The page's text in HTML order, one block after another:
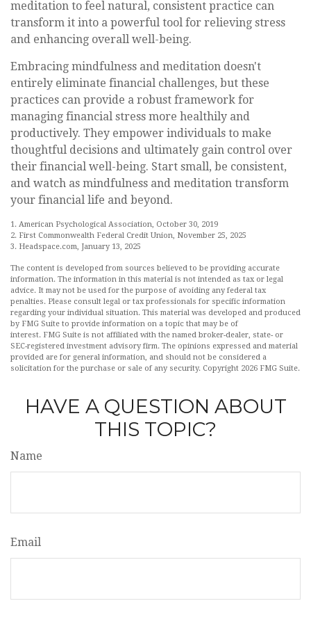
meditation to feel natural, consistent practice can
transform it into a powerful tool for relieving stress
and enhancing overall well-being.
Embracing mindfulness and meditation doesn't
entirely eliminate financial challenges, but these
practices can provide a robust framework for
managing financial stress more healthily and
productively. They empower individuals to make
thoughtful decisions and ultimately gain control over
their financial well-being. Start small, be consistent,
and watch as mindfulness and meditation transform
your financial life and beyond.
1. American Psychological Association, October 30, 2019
2. First Commonwealth Federal Credit Union, November 25, 2025
3. Headspace.com, January 13, 2025
The content is developed from sources believed to be providing accurate
information. The information in this material is not intended as tax or legal
advice. It may not be used for the purpose of avoiding any federal tax
penalties. Please consult legal or tax professionals for specific information
regarding your individual situation. This material was developed and produced
by FMG Suite to provide information on a topic that may be of
interest. FMG Suite is not affiliated with the named broker-dealer, state- or
SEC-registered investment advisory firm. The opinions expressed and material
provided are for general information, and should not be considered a
solicitation for the purchase or sale of any security. Copyright 2026 FMG Suite.
HAVE A QUESTION ABOUT
THIS TOPIC?
Name
Email